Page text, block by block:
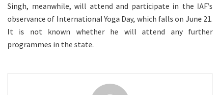
Singh, meanwhile, will attend and participate in the IAF’s
observance of International Yoga Day, which falls on June 21.
It is not known whether he will attend any further
programmes in the state.